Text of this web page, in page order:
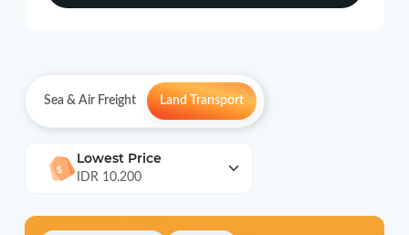
Sea & Air Freight Land Transport
Lowest Price
IDR 10.200